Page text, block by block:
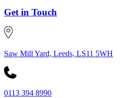
Get in Touch
Saw Mill Yard, Leeds, LS11 5WH
0113 394 8990